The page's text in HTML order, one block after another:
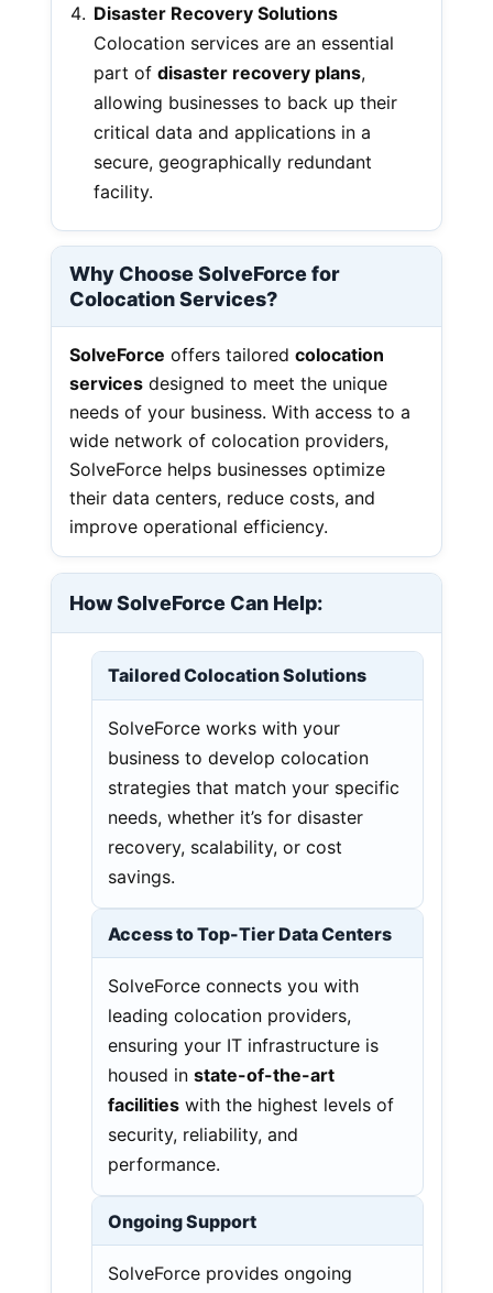
Disaster Recovery Solutions
Colocation services are an essential
part ofdisaster recovery plans,
allowing businesses to back up their
critical data and applications in a
secure, geographically redundant
facility.
Why Choose SolveForce for
Colocation Services?
SolveForce offers tailored colocation
services designed to meet the unique
needs of your business. With access to a
wide network of colocation providers,
SolveForce helps businesses optimize
their data centers, reduce costs, and
improve operational efficiency.
How SolveForce Can Help:
Tailored Colocation Solutions
SolveForce works with your
business to develop colocation
strategies that match your specific
needs, whether it’s for disaster
recovery, scalability, or cost
savings.
Access to Top-Tier Data Centers
SolveForce connects you with
leading colocation providers,
ensuring your IT infrastructure is
housed instate-of-the-art
facilities with the highest levels of
security, reliability, and
performance.
Ongoing Support
SolveForce provides ongoing